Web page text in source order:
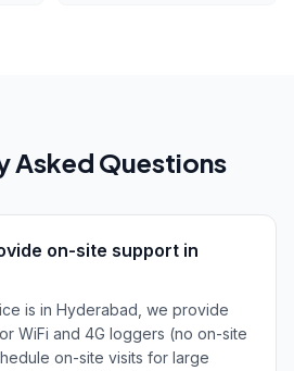
Asked Questions
on-site support in
is in Hyderabad, we provide
WiFi and 4G loggers (no on-site
on-site visits for large